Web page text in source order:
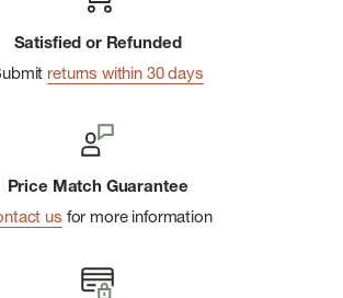
Satisfied or Refunded
returns within 30 days
Price Match Guarantee
us for more information